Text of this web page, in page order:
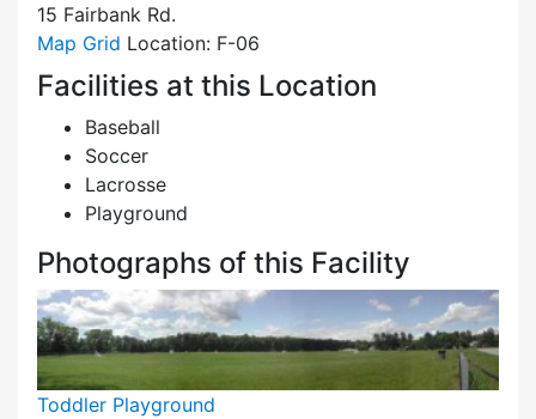
15 Fairbank Rd.
Map Grid Location: F-06
Facilities at this Location
Baseball
Soccer
Lacrosse
Playground
Photographs of this Facility
Toddler Playground